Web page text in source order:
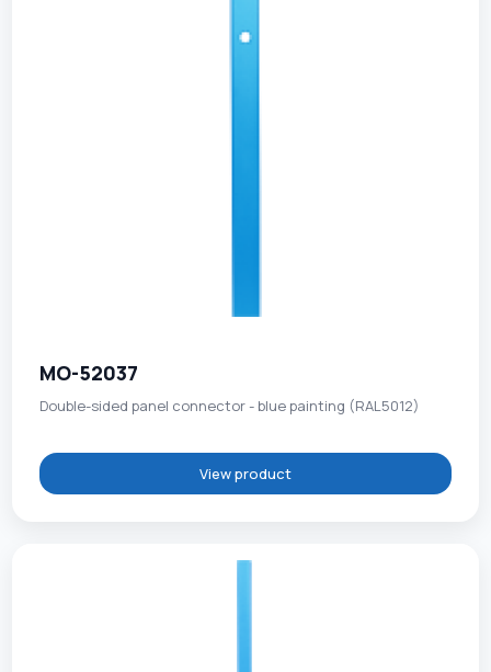
MO-52037
Double-sided panel connector - blue painting (RAL5012)
View product